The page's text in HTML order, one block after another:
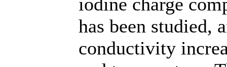
has been studied,
conductivity